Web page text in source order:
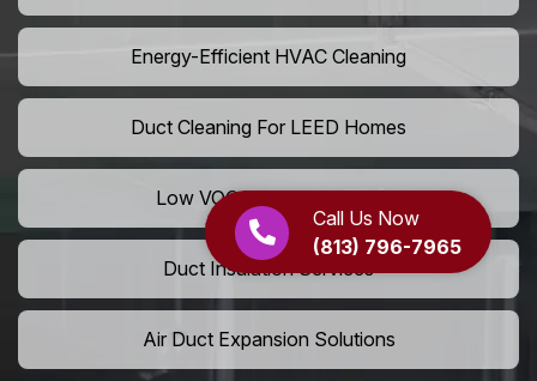
Call Us Now
(813) 796-7965
Energy-Efficient HVAC Cleaning
Duct Cleaning For LEED Homes
Low VOC Vent Installation
Duct Insulation Services
Air Duct Expansion Solutions